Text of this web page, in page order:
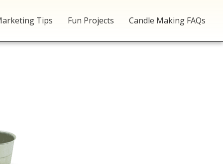
Tips Fun Projects Candle Making FAQs